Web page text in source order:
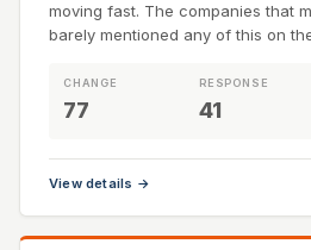
moving fast. The companies that
barely mentioned any of this on
CHANGE
77
RESPONSE
41
View details →